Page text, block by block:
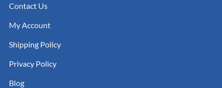
Contact Us
My Account
Shipping Policy
Privacy Policy
Blog